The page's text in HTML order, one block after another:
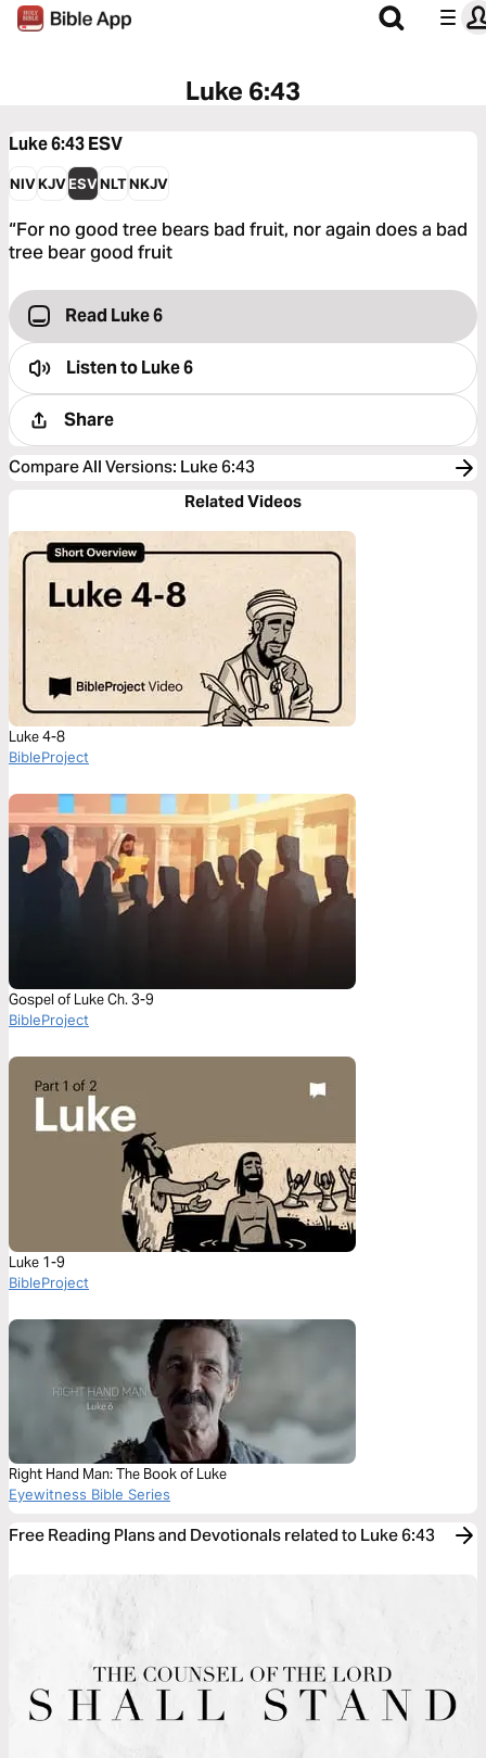
Luke 6:43
Luke 6:43ESV
NIVKJVESVNLTNKJV
“For no good tree bears bad fruit, nor again does a bad
tree bear good fruit
Read Luke 6
Listen toLuke 6
Share
Compare All Versions: Luke 6:43
Related Videos
Luke 4-8
BibleProject
Gospel of Luke Ch. 3-9
BibleProject
Luke 1-9
BibleProject
Right Hand Man: The Book of Luke
Eyewitness Bible Series
Free Reading Plans and Devotionals related to Luke 6:43